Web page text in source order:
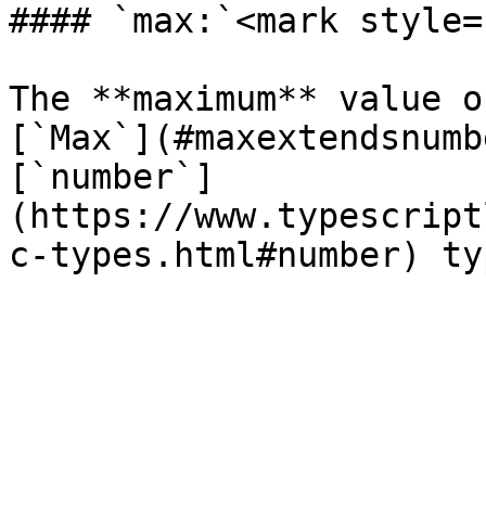
#### `max:`<mark
The **maximum**
[`number`]
(https://